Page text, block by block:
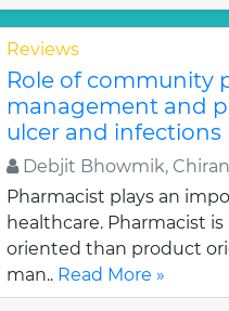
Reviews
Role of community
management and
ulcer and infections
Debjit Bhowmik,
Pharmacist plays an
healthcare. Pharmacist
oriented than product
man.. Read More »